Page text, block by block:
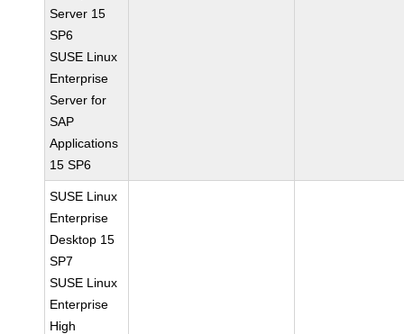
Server 15
SP6
SUSE Linux
Enterprise
Server for
SAP
Applications
15 SP6
SUSE Linux
Enterprise
Desktop 15
SP7
SUSE Linux
Enterprise
High